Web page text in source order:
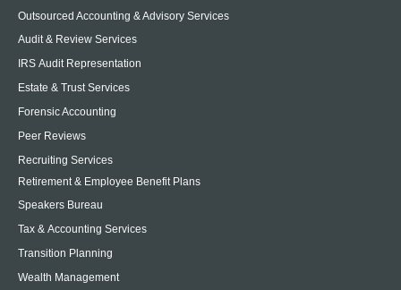
Outsourced Accounting & Advisory Services
Audit & Review Services
IRS Audit Representation
Estate & Trust Services
Forensic Accounting
Peer Reviews
Recruiting Services
Retirement & Employee Benefit Plans
Speakers Bureau
Tax & Accounting Services
Transition Planning
Wealth Management